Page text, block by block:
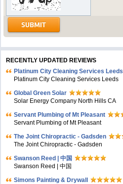
RECENTLY UPDATED REVIEWS
Platinum City Cleaning Services Leeds
Platinum City Cleaning Services Leeds
Global Green Solar
Solar Energy Company North Hills CA
Servant Plumbing of Mt Pleasant
Servant Plumbing of Mt Pleasant
The Joint Chiropractic - Gadsden
The Joint Chiropractic - Gadsden
Swanson Reed | 中国
Swanson Reed | 中国
Simons Painting & Drywall